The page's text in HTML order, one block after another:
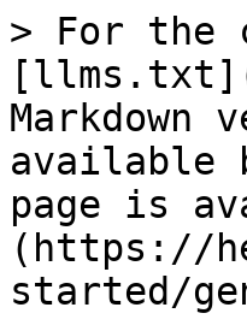
> For the
Markdown
available
page is
(https://
started/